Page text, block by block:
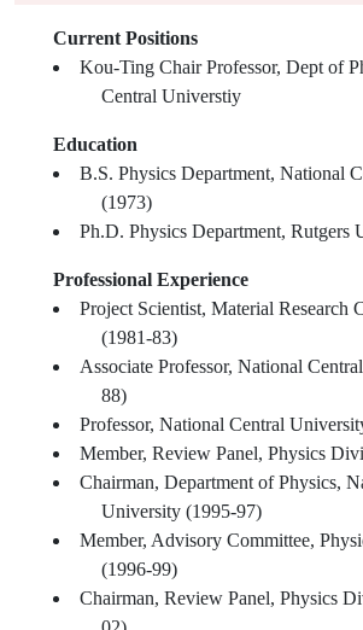
Current Positions
Kou-Ting Chair Professor, Dept of
Central Universtiy
Education
B.S. Physics Department, National
(1973)
Ph.D. Physics Department, Rutgers
Professional Experience
Project Scientist, Material Research
(1981-83)
Associate Professor, National
88)
Professor, National Central
Member, Review Panel, Physics
Chairman, Department of Physics,
University (1995-97)
Member, Advisory Committee,
(1996-99)
Chairman, Review Panel, Physics